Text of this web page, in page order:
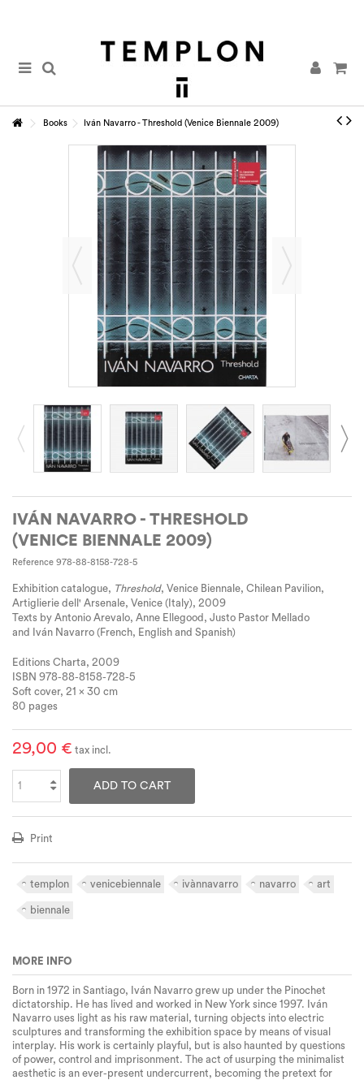
Books Iván Navarro - Threshold (Venice Biennale 2009)
IVÁN NAVARRO - THRESHOLD
(VENICE BIENNALE 2009)
Reference 978-88-8158-728-5
Exhibition catalogue, Threshold, Venice Biennale, Chilean Pavilion,
Artiglierie dell' Arsenale, Venice (Italy), 2009
Texts by Antonio Arevalo, Anne Ellegood, Justo Pastor Mellado
and Iván Navarro (French, English and Spanish)
Editions Charta, 2009
ISBN 978-88-8158-728-5
Soft cover, 21 x 30 cm
80 pages
29,00 € tax incl.
ADD TO CART
Print
templon venicebiennale ivànnavarro navarro art
biennale
MORE INFO
Born in 1972 in Santiago, Iván Navarro grew up under the Pinochet
dictatorship. He has lived and worked in New York since 1997. Iván
Navarro uses light as his raw material, turning objects into electric
sculptures and transforming the exhibition space by means of visual
interplay. His work is certainly playful, but is also haunted by questions
of power, control and imprisonment. The act of usurping the minimalist
aesthetic is an ever-present undercurrent, becoming the pretext for